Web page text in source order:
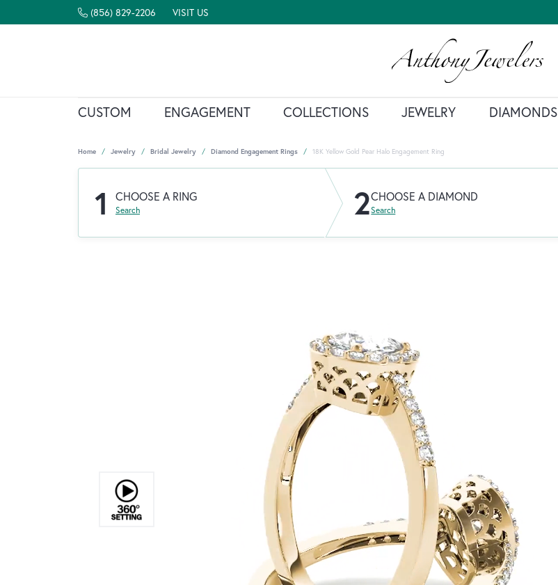
(856) 829-2206 VISIT US
CUSTOM ENGAGEMENT COLLECTIONS JEWELRY DIAMONDS
Home Jewelry Bridal Jewelry Diamond Engagement Rings 18K Yellow Gold Pear Halo Engagement Ring
1 CHOOSE A RING
Search 2CHOOSE A DIAMOND
Search